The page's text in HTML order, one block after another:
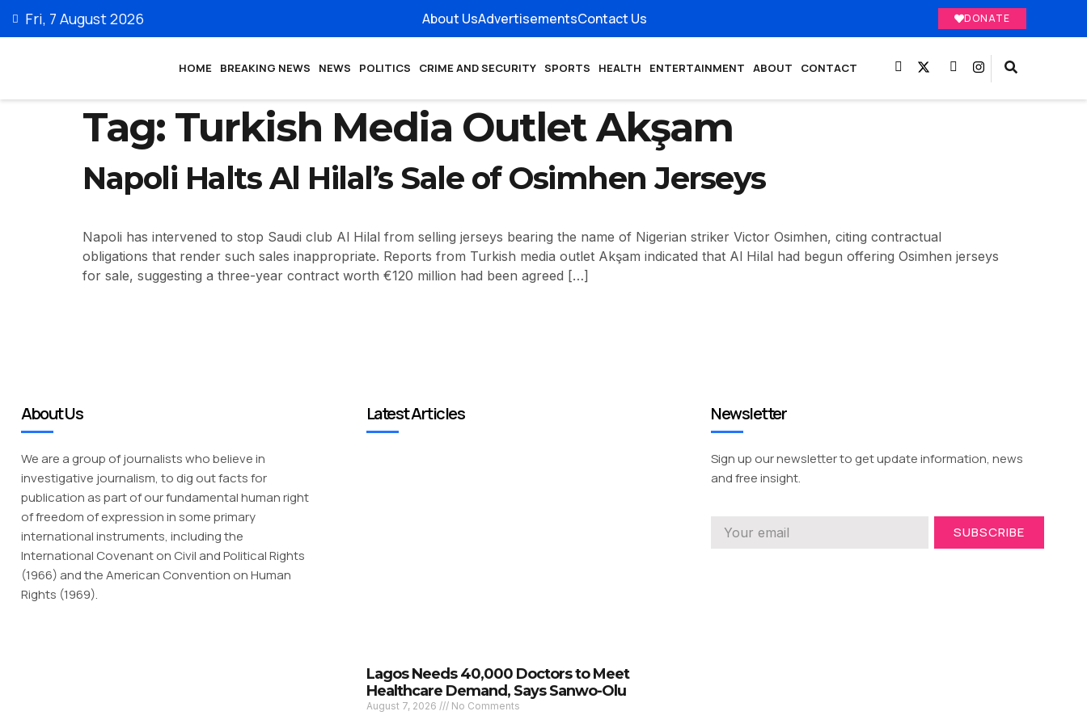
Fri, 7 August 2026 About UsAdvertisementsContact Us DONATE
HOME BREAKING NEWS NEWS POLITICS CRIME AND SECURITY SPORTS HEALTH ENTERTAINMENT ABOUT CONTACT
Tag: Turkish Media Outlet Akşam
Napoli Halts Al Hilal’s Sale of Osimhen Jerseys
Napoli has intervened to stop Saudi club Al Hilal from selling jerseys bearing the name of Nigerian striker Victor Osimhen, citing contractual
obligations that render such sales inappropriate. Reports from Turkish media outlet Akşam indicated that Al Hilal had begun offering Osimhen jerseys
for sale, suggesting a three-year contract worth €120 million had been agreed […]
About Us
We are a group of journalists who believe in
investigative journalism, to dig out facts for
publication as part of our fundamental human right
of freedom of expression in some primary
international instruments, including the
International Covenant on Civil and Political Rights
(1966) and the American Convention on Human
Rights (1969).
Latest Articles
Lagos Needs 40,000 Doctors to Meet
Healthcare Demand, Says Sanwo-Olu
August 7, 2026 No Comments
Newsletter
Sign up our newsletter to get update information, news
and free insight.
SUBSCRIBE